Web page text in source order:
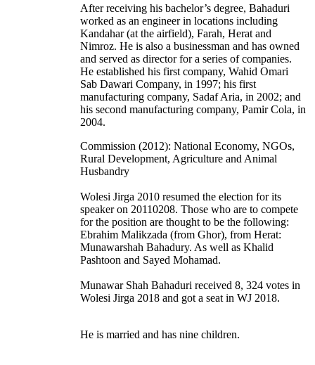
After receiving his bachelor’s degree, Bahaduri
worked as an engineer in locations including
Kandahar (at the airfield), Farah, Herat and
Nimroz. He is also a businessman and has owned
and served as director for a series of companies.
He established his first company, Wahid Omari
Sab Dawari Company, in 1997; his first
manufacturing company, Sadaf Aria, in 2002; and
his second manufacturing company, Pamir Cola, in
2004.
Commission (2012): National Economy, NGOs,
Rural Development, Agriculture and Animal
Husbandry
Wolesi Jirga 2010 resumed the election for its
speaker on 20110208. Those who are to compete
for the position are thought to be the following:
Ebrahim Malikzada (from Ghor), from Herat:
Munawarshah Bahadury. As well as Khalid
Pashtoon and Sayed Mohamad.
Munawar Shah Bahaduri received 8, 324 votes in
Wolesi Jirga 2018 and got a seat in WJ 2018.
He is married and has nine children.